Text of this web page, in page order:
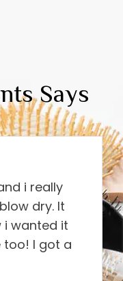
Says
i really
dry. It
i wanted it
too! I got a